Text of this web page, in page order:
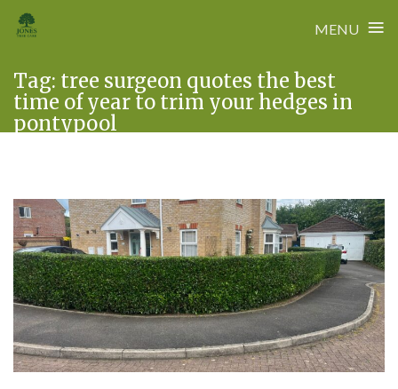
MENU ≡
content
Tag: tree surgeon quotes the best
time of year to trim your hedges in
pontypool